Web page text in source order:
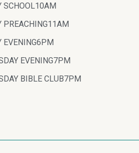
SCHOOL10AM
PREACHING11AM
EVENING6PM
EVENING7PM
BIBLE CLUB7PM